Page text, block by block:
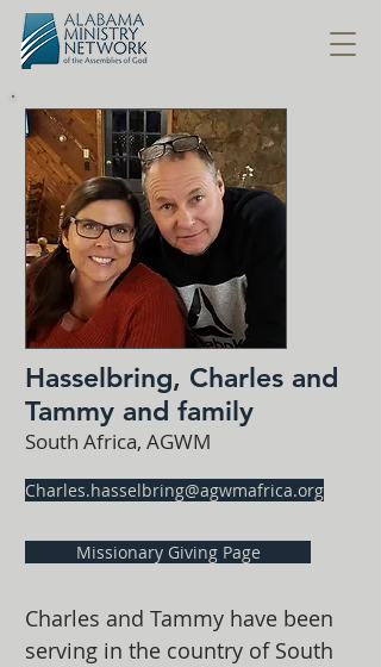
Hasselbring, Charles and
Tammy and family
South Africa, AGWM
Charles.hasselbring@agwmafrica.org
Missionary Giving Page
Charles and Tammy have been
serving in the country of South